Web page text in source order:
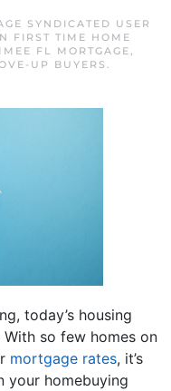
SYNDICATED USER
FIRST TIME HOME
FL MORTGAGE,
UP BUYERS .
today’s housing
With so few homes on
mortgage rates, it’s
your homebuying